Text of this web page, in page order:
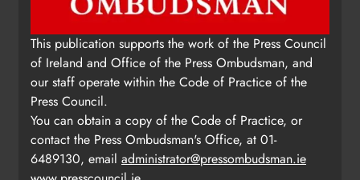
This publication supports the work of the Press Council
of Ireland and Office of the Press Ombudsman, and
our staff operate within the Code of Practice of the
Press Council.
You can obtain a copy of the Code of Practice, or
contact the Press Ombudsman's Office, at 01-
6489130, email administrator@pressombudsman.ie